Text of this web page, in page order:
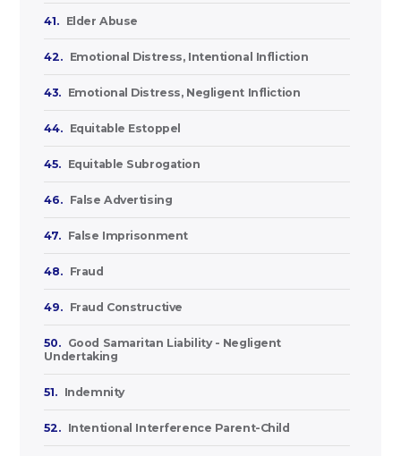
41. Elder Abuse
42. Emotional Distress, Intentional Infliction
43. Emotional Distress, Negligent Infliction
44. Equitable Estoppel
45. Equitable Subrogation
46. False Advertising
47. False Imprisonment
48. Fraud
49. Fraud Constructive
50.
Good Samaritan Liability - Negligent
Undertaking
51. Indemnity
52. Intentional Interference Parent-Child